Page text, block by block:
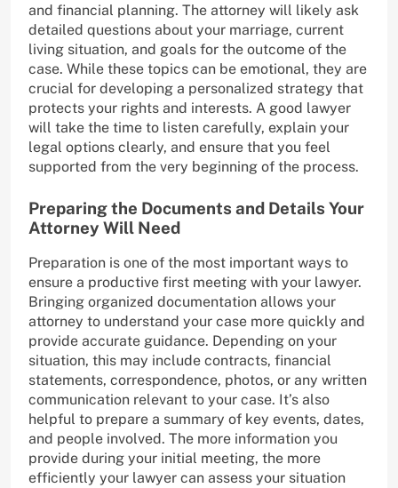
and financial planning. The attorney will likely ask
detailed questions about your marriage, current
living situation, and goals for the outcome of the
case. While these topics can be emotional, they are
crucial for developing a personalized strategy that
protects your rights and interests. A good lawyer
will take the time to listen carefully, explain your
legal options clearly, and ensure that you feel
supported from the very beginning of the process.
Preparing the Documents and Details Your
Attorney Will Need
Preparation is one of the most important ways to
ensure a productive first meeting with your lawyer.
Bringing organized documentation allows your
attorney to understand your case more quickly and
provide accurate guidance. Depending on your
situation, this may include contracts, financial
statements, correspondence, photos, or any written
communication relevant to your case. It’s also
helpful to prepare a summary of key events, dates,
and people involved. The more information you
provide during your initial meeting, the more
efficiently your lawyer can assess your situation